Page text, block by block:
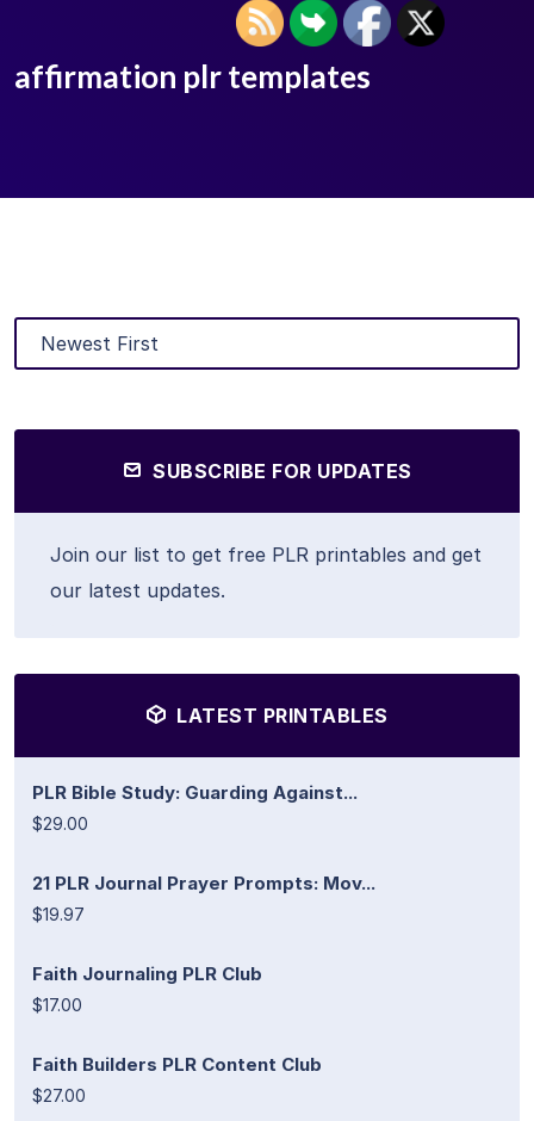
affirmation plr templates
SUBSCRIBE FOR UPDATES
Join our list to get free PLR printables and get
our latest updates.
LATEST PRINTABLES
PLR Bible Study: Guarding Against...
$29.00
21 PLR Journal Prayer Prompts: Mov...
$19.97
Faith Journaling PLR Club
$17.00
Faith Builders PLR Content Club
$27.00